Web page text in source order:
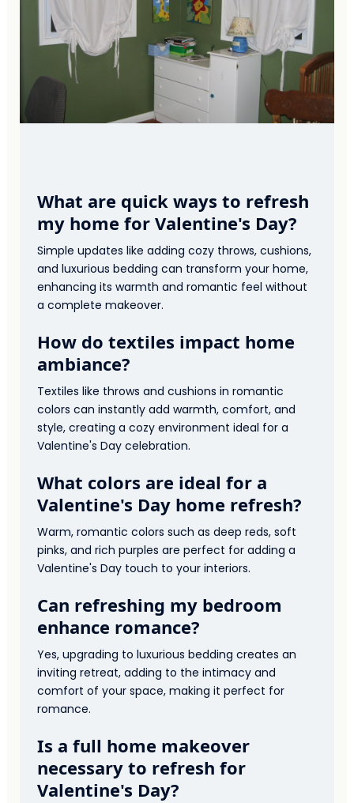
What are quick ways to refresh
my home for Valentine's Day?
Simple updates like adding cozy throws, cushions,
and luxurious bedding can transform your home,
enhancing its warmth and romantic feel without
a complete makeover.
How do textiles impact home
ambiance?
Textiles like throws and cushions in romantic
colors can instantly add warmth, comfort, and
style, creating a cozy environment ideal for a
Valentine's Day celebration.
What colors are ideal for a
Valentine's Day home refresh?
Warm, romantic colors such as deep reds, soft
pinks, and rich purples are perfect for adding a
Valentine's Day touch to your interiors.
Can refreshing my bedroom
enhance romance?
Yes, upgrading to luxurious bedding creates an
inviting retreat, adding to the intimacy and
comfort of your space, making it perfect for
romance.
Is a full home makeover
necessary to refresh for
Valentine's Day?